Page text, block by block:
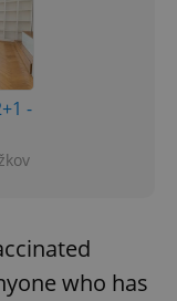
-
who has